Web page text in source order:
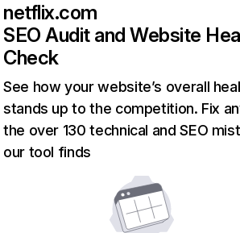
netflix.com
SEO Audit and Website
Check
See how your website’s overall
stands up to the competition. Fix
the over 130 technical and SEO
our tool finds